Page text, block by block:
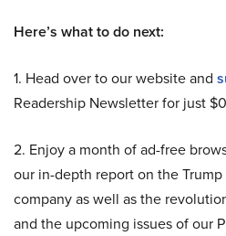
Here’s what to do next:
1. Head over to our website and
Readership Newsletter for just
2. Enjoy a month of ad-free
our in-depth report on the
company as well as the
and the upcoming issues of our